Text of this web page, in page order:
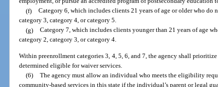
(f) Category 6, which includes clients 21 years of age or older who do
category 3, category 4, or category 5.
(g) Category 7, which includes clients younger than 21 years of age
category 2, category 3, or category 4.
Within preenrollment categories 3, 4, 5, 6, and 7, the agency shall
determined eligible for waiver services.
(6) The agency must allow an individual who meets the eligibility
community-based services in this state if the individual’s parent or legal